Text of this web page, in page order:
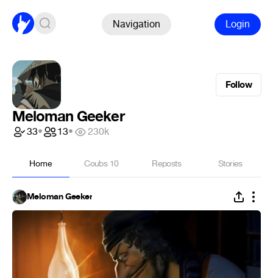
Navigation Login
Follow
Meloman Geeker
33• 13• 230k
Home Coubs 10 Reposts Stories
Meloman Geeker